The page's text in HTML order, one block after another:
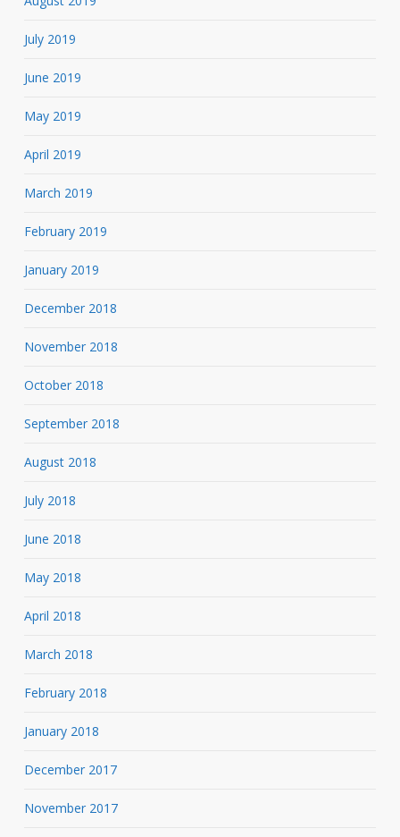
July 2019
June 2019
May 2019
April 2019
March 2019
February 2019
January 2019
December 2018
November 2018
October 2018
September 2018
August 2018
July 2018
June 2018
May 2018
April 2018
March 2018
February 2018
January 2018
December 2017
November 2017